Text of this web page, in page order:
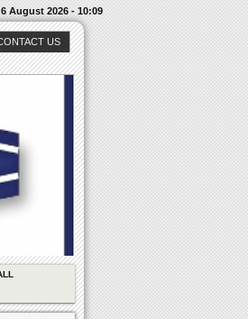
August 2026 - 10:09
US